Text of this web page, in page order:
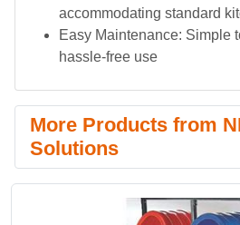
accommodating standard
Easy Maintenance: Simple
hassle-free use
More Products from
Solutions